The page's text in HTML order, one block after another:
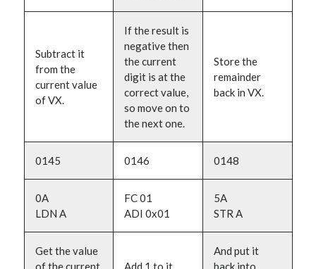
Subtract it
from the
current value
of VX.
If the result is
negative then
the current
digit is at the
correct value,
so move on to
the next one.
Store the
remainder
back in VX.
0145 0146 0148
0A
LDN A
FC 01
ADI 0x01
5A
STR A
Get the value
of the current
Add 1 to it.
And put it
back into